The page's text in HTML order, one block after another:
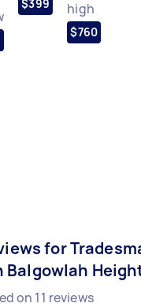
$399 high
$760
for
Balgowlah
on 11 reviews